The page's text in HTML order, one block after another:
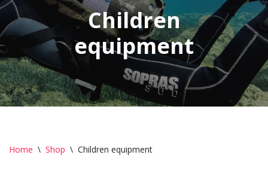
Children
equipment
Home \ Shop \ Children equipment